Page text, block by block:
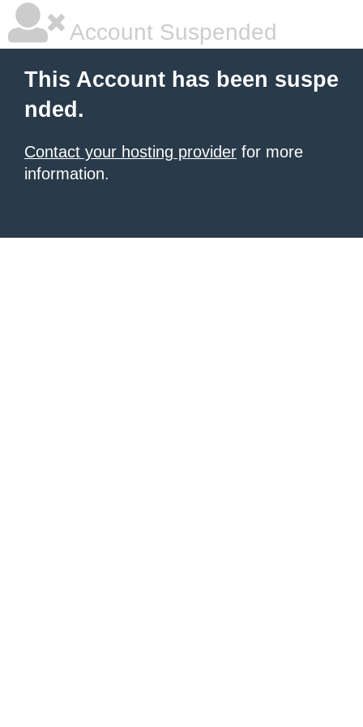
Account Suspended
This Account has been suspe
nded.
Contact your hosting provider for more
information.